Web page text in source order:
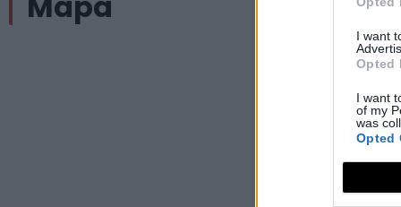
I want
Opted
I want
of my
was
Opted